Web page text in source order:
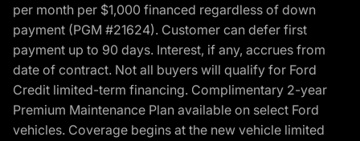
per month per $1,000 financed regardless of down
payment (PGM #21624). Customer can defer first
payment up to 90 days. Interest, if any, accrues from
date of contract. Not all buyers will qualify for Ford
Credit limited-term financing. Complimentary 2-year
Premium Maintenance Plan available on select Ford
vehicles. Coverage begins at the new vehicle limited